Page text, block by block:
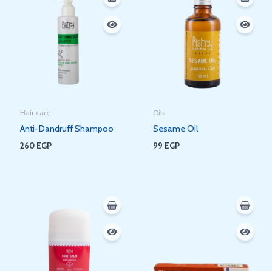
Hair care
Anti-Dandruff Shampoo
260 EGP
Oils
Sesame Oil
99 EGP